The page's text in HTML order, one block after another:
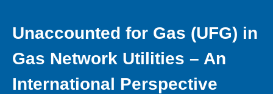
Unaccounted for Gas (UFG) in
Gas Network Utilities – An
International Perspective